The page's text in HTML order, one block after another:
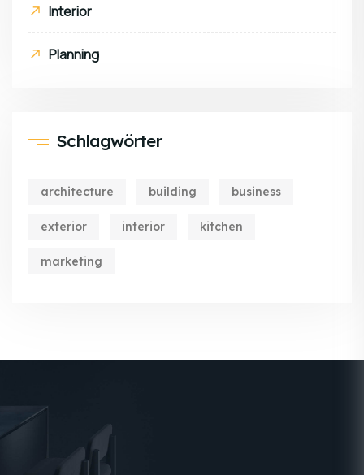
Interior
Planning
Schlagwörter
architecture building business
exterior interior kitchen
marketing